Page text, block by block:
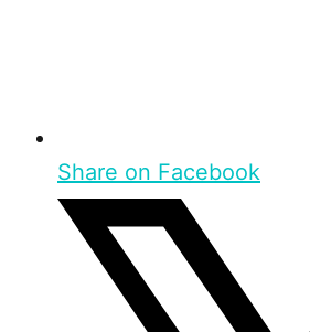
Share on Facebook